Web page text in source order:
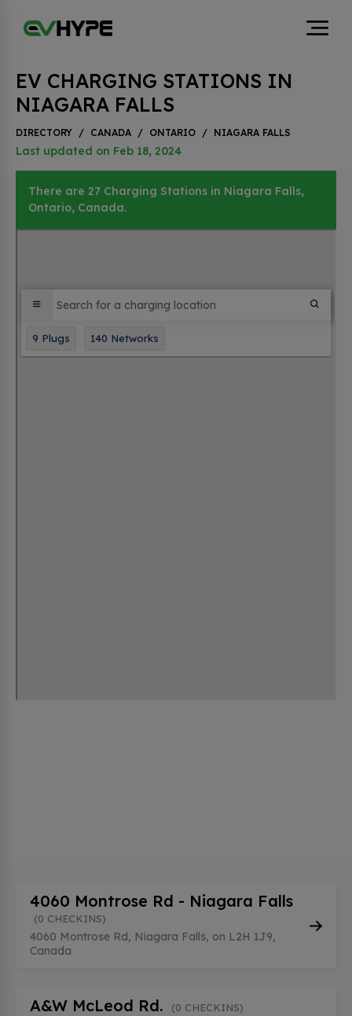
EV CHARGING STATIONS IN
NIAGARA FALLS
DIRECTORY / CANADA / ONTARIO / NIAGARA FALLS
Last updated on Feb 18, 2024
There are 27 Charging Stations in Niagara Falls,
Ontario, Canada.
4060 Montrose Rd - Niagara Falls
(0 CHECKINS)
4060 Montrose Rd, Niagara Falls, on L2H 1J9,
Canada
A&W McLeod Rd. (0 CHECKINS)